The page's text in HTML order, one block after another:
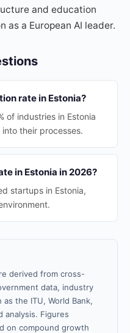
and education
a European AI leader.
rate in Estonia?
of industries in Estonia
their processes.
in Estonia in 2026?
startups in Estonia,
derived from cross-
data, industry
the ITU, World Bank,
analysis. Figures
on compound growth